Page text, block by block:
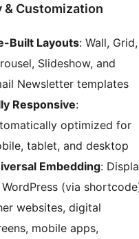
& Customization
Built Layouts: Wall, Grid,
Slideshow, and
Newsletter templates
Responsive:
optimized for
tablet, and desktop
Embedding:
(via
websites, digital
mobile apps,